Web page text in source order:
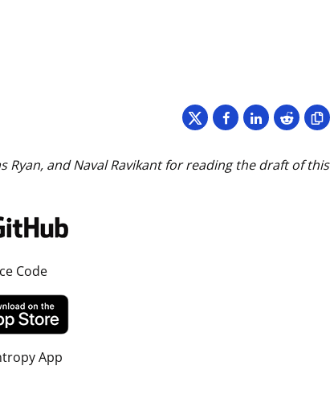
Ryan, and Naval Ravikant for reading the draft of this
Code
App